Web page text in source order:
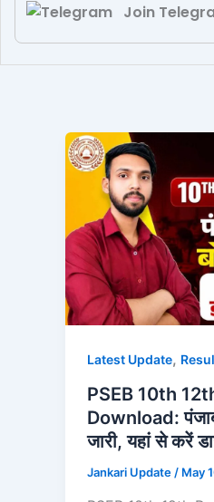
Join
Latest Update,
PSEB 10th
Download: पंजाब
जारी, यहां से करें
Jankari Update / May